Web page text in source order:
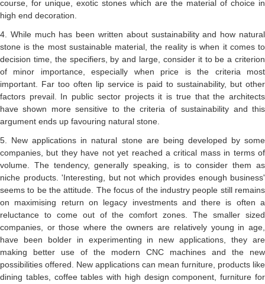
course, for unique, exotic stones which are the material of choice in
high end decoration.
4. While much has been written about sustainability and how natural
stone is the most sustainable material, the reality is when it comes to
decision time, the specifiers, by and large, consider it to be a criterion
of minor importance, especially when price is the criteria most
important. Far too often lip service is paid to sustainability, but other
factors prevail. In public sector projects it is true that the architects
have shown more sensitive to the criteria of sustainability and this
argument ends up favouring natural stone.
5. New applications in natural stone are being developed by some
companies, but they have not yet reached a critical mass in terms of
volume. The tendency, generally speaking, is to consider them as
niche products. 'Interesting, but not which provides enough business'
seems to be the attitude. The focus of the industry people still remains
on maximising return on legacy investments and there is often a
reluctance to come out of the comfort zones. The smaller sized
companies, or those where the owners are relatively young in age,
have been bolder in experimenting in new applications, they are
making better use of the modern CNC machines and the new
possibilities offered. New applications can mean furniture, products like
dining tables, coffee tables with high design component, furniture for